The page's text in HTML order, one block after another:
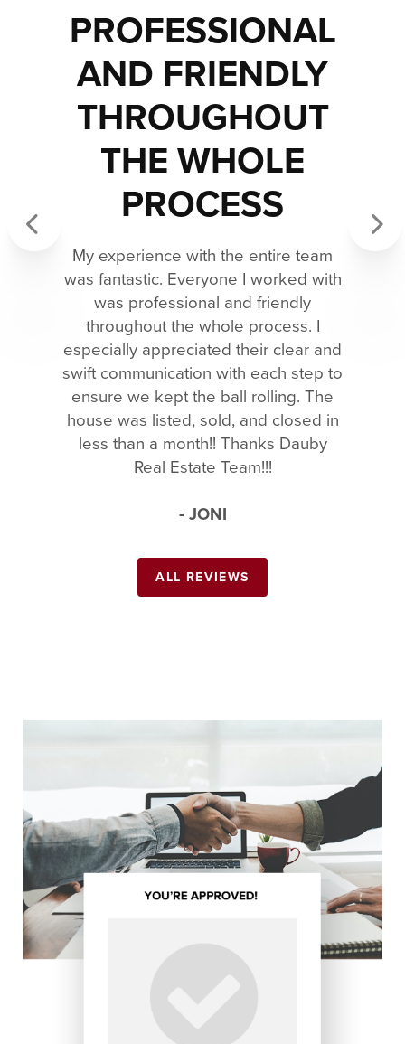
PROFESSIONAL
AND FRIENDLY
THROUGHOUT
THE WHOLE
PROCESS
My experience with the entire team
was fantastic. Everyone I worked with
was professional and friendly
throughout the whole process. I
especially appreciated their clear and
swift communication with each step to
ensure we kept the ball rolling. The
house was listed, sold, and closed in
less than a month!! Thanks Dauby
Real Estate Team!!!
- JONI
ALL REVIEWS
Previous